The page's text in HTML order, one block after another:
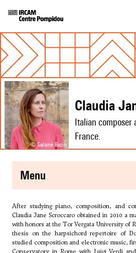
© Salomé Bazin
Claudia
Italian composer
France.
menu
After studying piano, composition, and
Claudia Jane Scroccaro obtained in 2010 a
with honors at the Tor Vergata University of
thesis on the harpsichord repertoire of
studied composition and electronic music,